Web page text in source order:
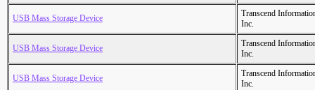
USB Mass Storage Device
Transcend
Inc.
USB Mass Storage Device
Transcend
Inc.
USB Mass Storage Device
Transcend
Inc.